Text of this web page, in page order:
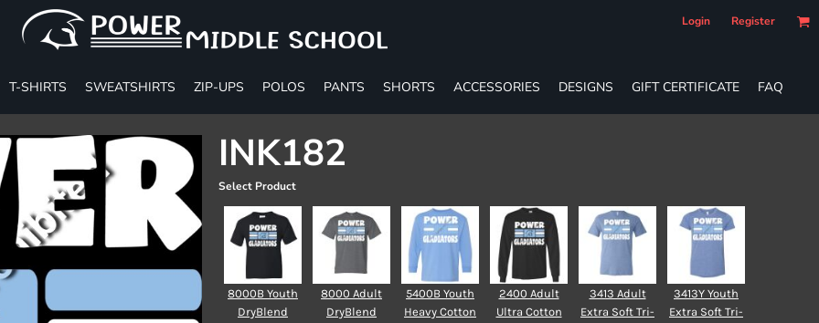
Login Register
T-SHIRTS SWEATSHIRTS ZIP-UPS POLOS PANTS SHORTS ACCESSORIES DESIGNS GIFT CERTIFICATE FAQ
INK182
Select Product
8000B Youth
DryBlend
8000 Adult
DryBlend
5400B Youth
Heavy Cotton
2400 Adult
Ultra Cotton
3413 Adult
Extra Soft Tri-
3413Y Youth
Extra Soft Tri-